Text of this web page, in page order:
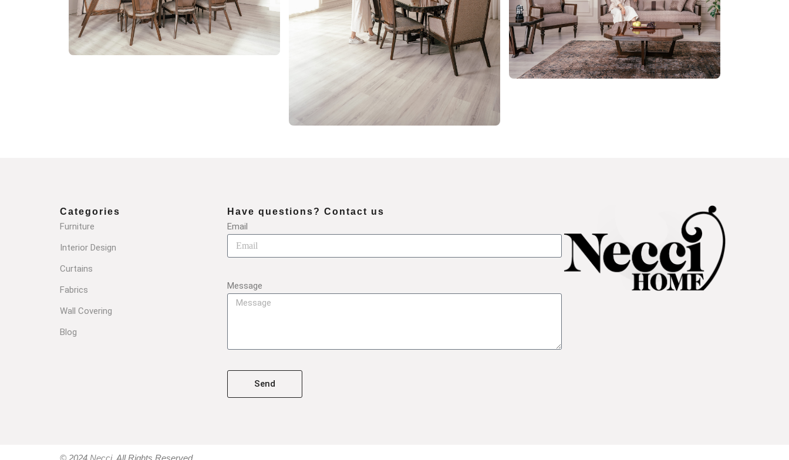
Categories
Furniture
Interior Design
Curtains
Fabrics
Wall Covering
Blog
Have questions? Contact us
Email
Message
Send
© 2024 Necci, All Rights Reserved